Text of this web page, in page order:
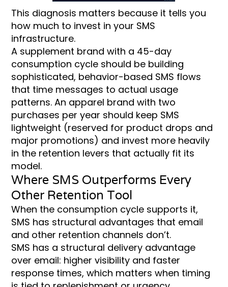
This diagnosis matters because it tells you
how much to invest in your SMS
infrastructure.
A supplement brand with a 45-day
consumption cycle should be building
sophisticated, behavior-based SMS flows
that time messages to actual usage
patterns. An apparel brand with two
purchases per year should keep SMS
lightweight (reserved for product drops and
major promotions) and invest more heavily
in the retention levers that actually fit its
model.
Where SMS Outperforms Every
Other Retention Tool
When the consumption cycle supports it,
SMS has structural advantages that email
and other retention channels don’t.
SMS has a structural delivery advantage
over email: higher visibility and faster
response times, which matters when timing